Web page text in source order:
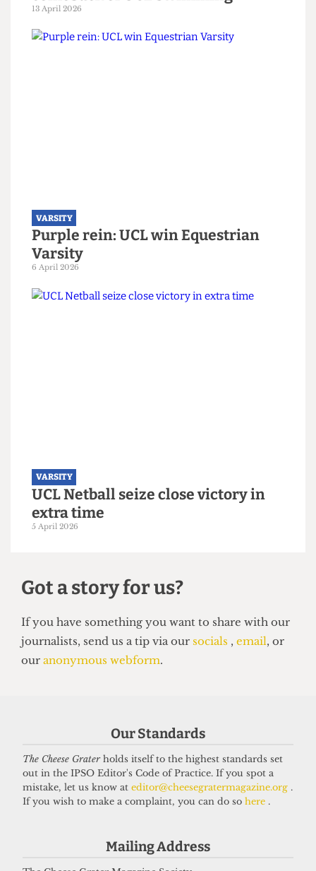
comeback of UCL Swimming
13 April 2026
Purple rein: UCL win Equestrian
Varsity
6 April 2026
UCL Netball seize close victory in
extra time
5 April 2026
Got a story for us?
Our Standards
The Cheese Graterholds itself to the highest standards set
out in the IPSO Editor's Code of Practice. If you spot a
mistake, let us know at editor@cheesegratermagazine.org .
If you wish to make a complaint, you can do so here .
Mailing Address